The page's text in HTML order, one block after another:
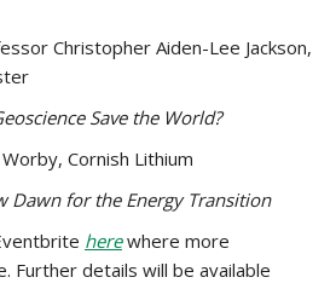
Christopher Aiden-Lee Jackson,
Save the World?
Cornish Lithium
the Energy Transition
here where more
Further details will be available